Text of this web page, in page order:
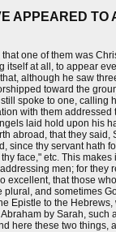
APPEARED TO
one of them was
at all, to appear
although he saw
toward the
spoke to one, calling
with them
laid hold upon his
abroad, that they said,
since thy servant hath
face," etc. This
men; for they
excellent, that those
and sometimes
Epistle to the
by Sarah, such
here these two things,